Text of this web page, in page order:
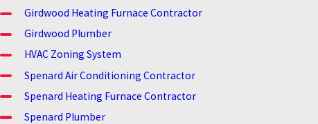
Girdwood Heating Furnace Contractor
Girdwood Plumber
HVAC Zoning System
Spenard Air Conditioning Contractor
Spenard Heating Furnace Contractor
Spenard Plumber